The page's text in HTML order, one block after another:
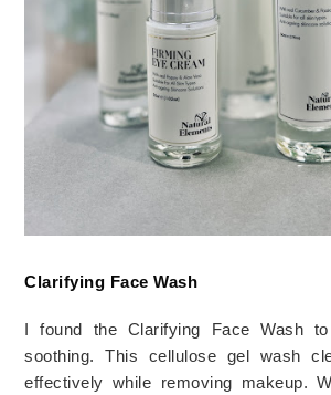
Clarifying Face Wash
I found the Clarifying Face Wash
soothing. This cellulose gel wash
effectively while removing makeup.